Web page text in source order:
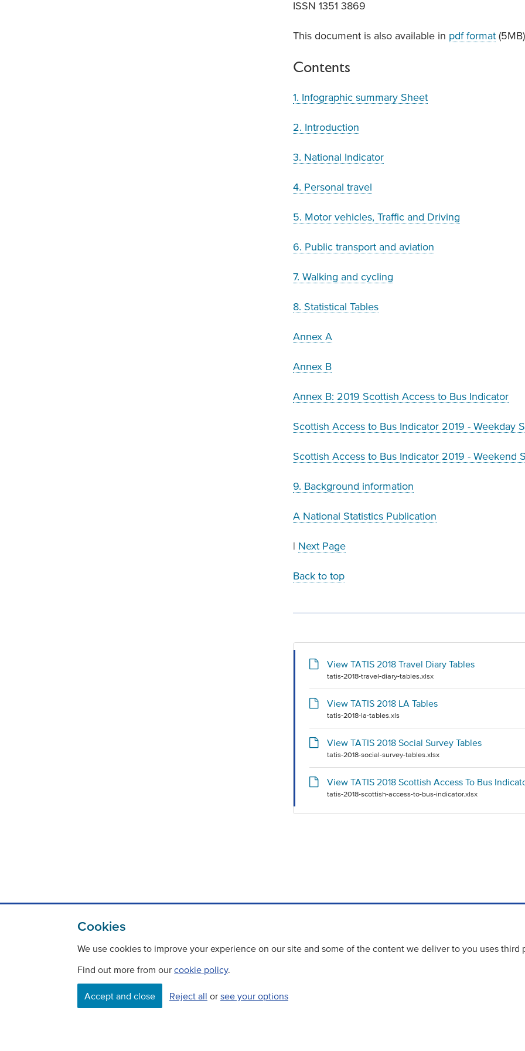
Cookies
We use cookies to improve your experience on our site and some of the content we deliver to you uses third
Find out more from our cookie policy.
Accept and close Reject all or see your options
ISSN 1351 3869
This document is also available in pdf format (5MB)
Contents
1. Infographic summary Sheet
2. Introduction
3. National Indicator
4. Personal travel
5. Motor vehicles, Traffic and Driving
6. Public transport and aviation
7. Walking and cycling
8. Statistical Tables
Annex A
Annex B
Annex B: 2019 Scottish Access to Bus Indicator
Scottish Access to Bus Indicator 2019 - Weekday
Scottish Access to Bus Indicator 2019 - Weekend
9. Background information
A National Statistics Publication
| Next Page
Back to top
View TATIS 2018 Travel Diary Tables
tatis-2018-travel-diary-tables.xlsx
View TATIS 2018 LA Tables
tatis-2018-la-tables.xls
View TATIS 2018 Social Survey Tables
tatis-2018-social-survey-tables.xlsx
View TATIS 2018 Scottish Access To Bus
tatis-2018-scottish-access-to-bus-indicator.xlsx
Contact
Freedom Of Information
Careers